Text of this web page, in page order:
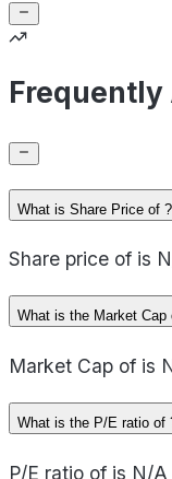
Frequently
What is Share Price of ?
Share price of is
What is the Market Cap
Market Cap of is
What is the P/E ratio of
P/E ratio of is N/A